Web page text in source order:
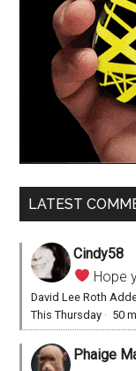
LATEST
Cindy58
Hope
David Lee Roth
This Thursday · 50
Phaige